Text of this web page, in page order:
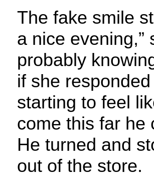
The fake smile
a nice evening,”
probably
if she
starting to feel
come this far he
He turned and
out of the store.